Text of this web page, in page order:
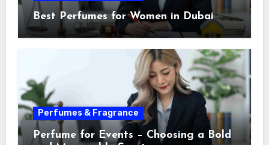
Best Perfumes for Women in Dubai
Perfumes & Fragrance
Perfume for Events – Choosing a Bold